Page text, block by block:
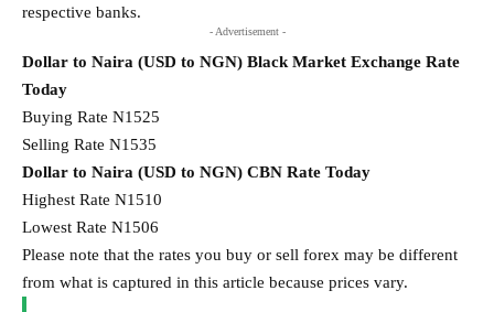
respective banks.
- Advertisement -
Dollar to Naira (USD to NGN) Black Market Exchange Rate
Today
Buying Rate N1525
Selling Rate N1535
Dollar to Naira (USD to NGN) CBN Rate Today
Highest Rate N1510
Lowest Rate N1506
Please note that the rates you buy or sell forex may be different
from what is captured in this article because prices vary.